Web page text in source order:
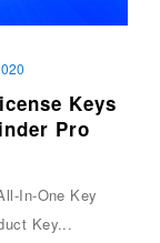
Keys
Pro
In-One Key
Key...